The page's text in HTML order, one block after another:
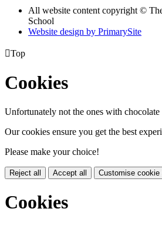
All website content copyright ©
School
Website design by PrimarySite
Top
Cookies
Unfortunately not the ones with chocolate
Our cookies ensure you get the best
Please make your choice!
Reject all Accept all Customise cookie
Cookies